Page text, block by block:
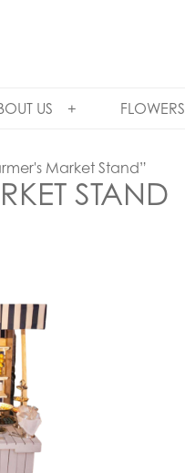
US FLOWERS
Market Stand”
STAND